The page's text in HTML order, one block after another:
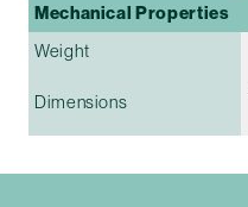
Mechanical Properties
Weight
Dimensions